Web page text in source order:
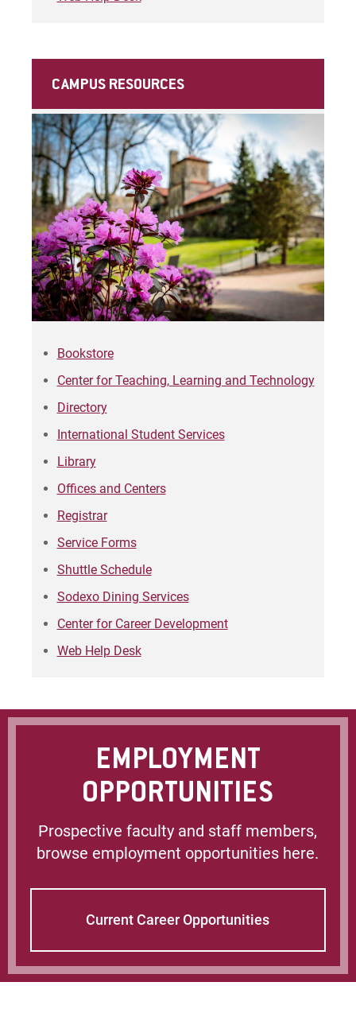
CAMPUS RESOURCES
Bookstore
Center for Teaching, Learning and Technology
Directory
International Student Services
Library
Offices and Centers
Registrar
Service Forms
Shuttle Schedule
Sodexo Dining Services
Center for Career Development
Web Help Desk
EMPLOYMENT
OPPORTUNITIES
Prospective faculty and staff members,
browse employment opportunities here.
Current Career Opportunities